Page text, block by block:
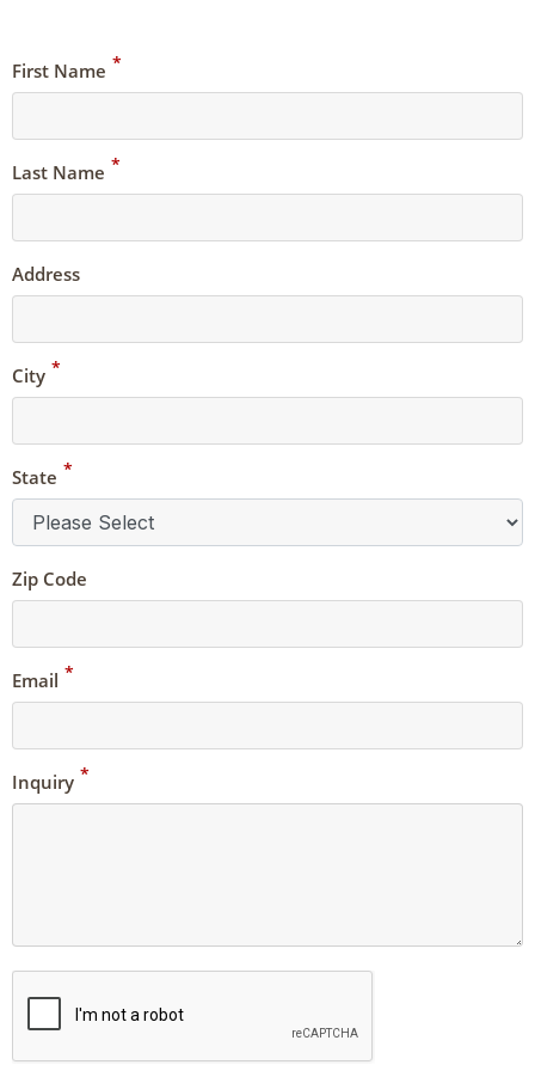
First Name *
Last Name *
Address
City *
State *
Zip Code
Email *
Inquiry *